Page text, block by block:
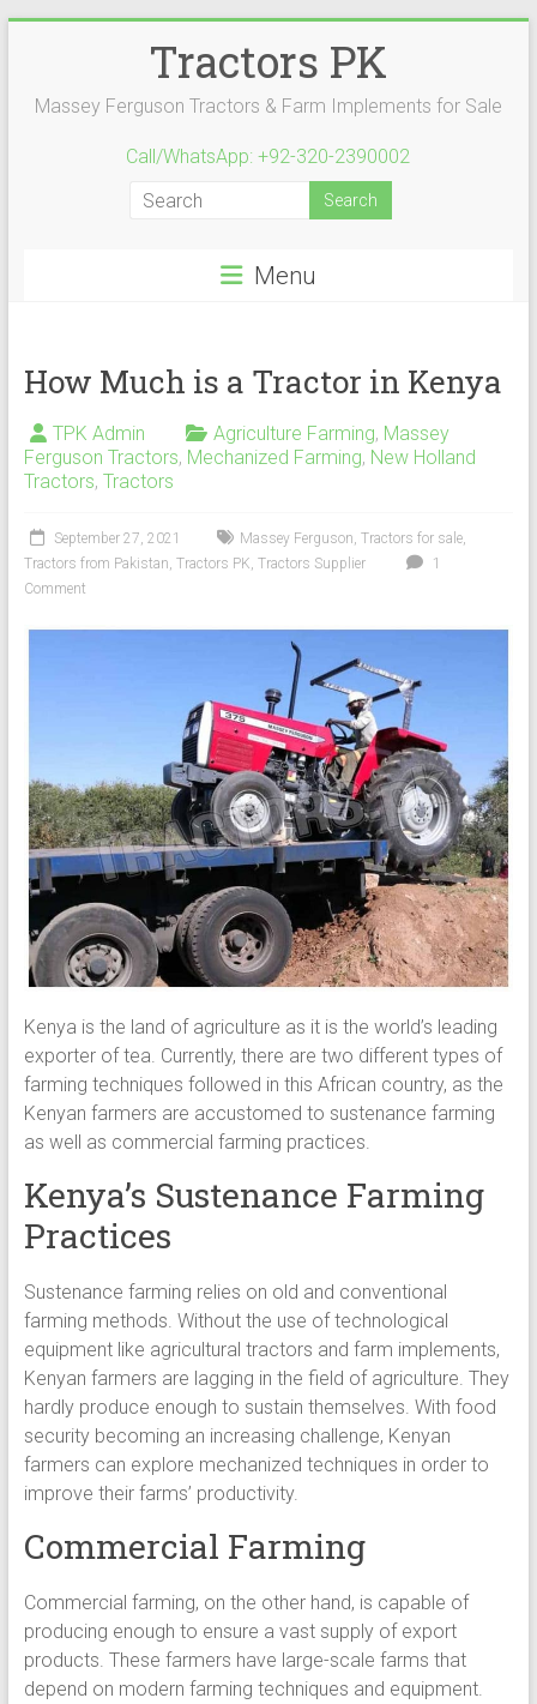
Tractors PK
Massey Ferguson Tractors & Farm Implements for Sale
Call/WhatsApp: +92-320-2390002
Menu
How Much is a Tractor in Kenya
TPK Admin Agriculture Farming, Massey
Ferguson Tractors, Mechanized Farming, New Holland
Tractors, Tractors
September 27, 2021 Massey Ferguson, Tractors for sale,
Tractors from Pakistan, Tractors PK, Tractors Supplier
1
Comment
Kenya is the land of agriculture as it is the world’s leading
exporter of tea. Currently, there are two different types of
farming techniques followed in this African country, as the
Kenyan farmers are accustomed to sustenance farming
as well as commercial farming practices.
Kenya’s Sustenance Farming
Practices
Sustenance farming relies on old and conventional
farming methods. Without the use of technological
equipment like agricultural tractors and farm implements,
Kenyan farmers are lagging in the field of agriculture. They
hardly produce enough to sustain themselves. With food
security becoming an increasing challenge, Kenyan
farmers can explore mechanized techniques in order to
improve their farms’ productivity.
Commercial Farming
Commercial farming, on the other hand, is capable of
producing enough to ensure a vast supply of export
products. These farmers have large-scale farms that
depend on modern farming techniques and equipment.